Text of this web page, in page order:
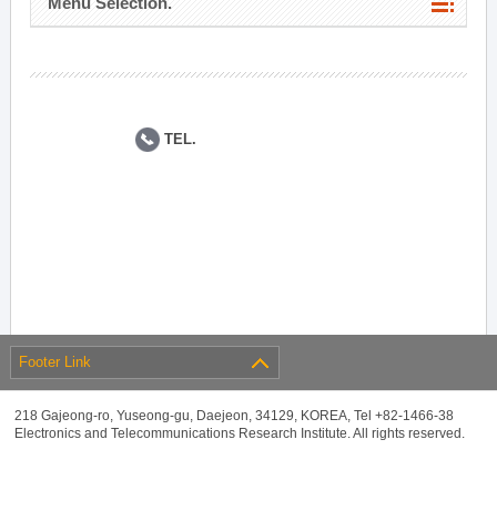
TEL.
Footer Link
218 Gajeong-ro, Yuseong-gu, Daejeon, 34129, KOREA, Tel +82-1466-38
Electronics and Telecommunications Research Institute. All rights reserved.